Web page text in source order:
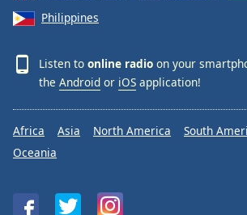
Philippines
Listen to online radio on your
the Android or iOS application!
Africa Asia North America South
Oceania